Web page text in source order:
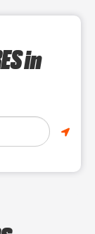
in